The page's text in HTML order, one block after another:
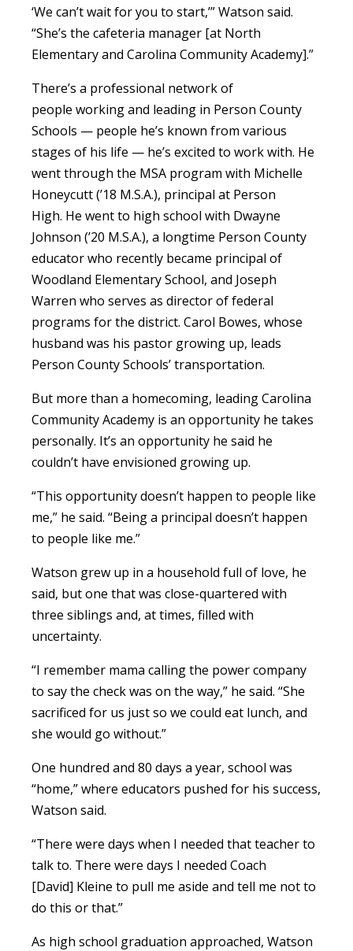
‘We can’t wait for you to start,’” Watson said.
“She’s the cafeteria manager [at North
Elementary and Carolina Community Academy].”
There’s a professional network of
people working and leading in Person County
Schools — people he’s known from various
stages of his life — he’s excited to work with. He
went through the MSA program with Michelle
Honeycutt (’18 M.S.A.), principal at Person
High. He went to high school with Dwayne
Johnson (’20 M.S.A.), a longtime Person County
educator who recently became principal of
Woodland Elementary School, and Joseph
Warren who serves as director of federal
programs for the district. Carol Bowes, whose
husband was his pastor growing up, leads
Person County Schools’ transportation.
But more than a homecoming, leading Carolina
Community Academy is an opportunity he takes
personally. It’s an opportunity he said he
couldn’t have envisioned growing up.
“This opportunity doesn’t happen to people like
me,” he said. “Being a principal doesn’t happen
to people like me.”
Watson grew up in a household full of love, he
said, but one that was close-quartered with
three siblings and, at times, filled with
uncertainty.
“I remember mama calling the power company
to say the check was on the way,” he said. “She
sacrificed for us just so we could eat lunch, and
she would go without.”
One hundred and 80 days a year, school was
“home,” where educators pushed for his success,
Watson said.
“There were days when I needed that teacher to
talk to. There were days I needed Coach
[David] Kleine to pull me aside and tell me not to
do this or that.”
As high school graduation approached, Watson